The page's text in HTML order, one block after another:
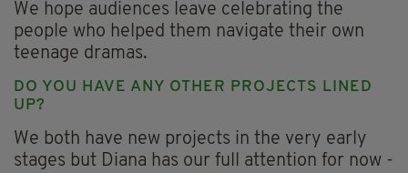
We hope audiences leave celebrating the
people who helped them navigate their own
teenage dramas.
DO YOU HAVE ANY OTHER PROJECTS LINED
UP?
We both have new projects in the very early
stages but Diana has our full attention for now -